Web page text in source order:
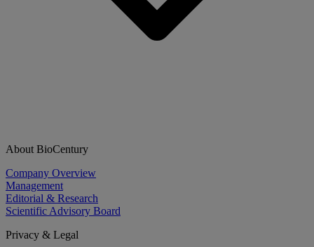
About BioCentury
Company Overview
Management
Editorial & Research
Scientific Advisory Board
Privacy & Legal